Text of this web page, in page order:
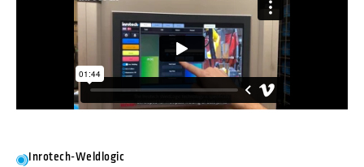
Inrotech-Weldlogic